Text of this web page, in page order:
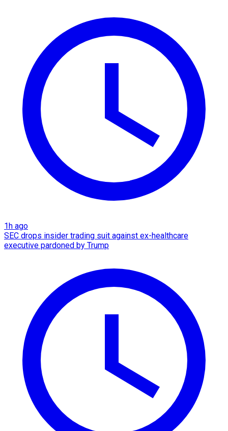
1h ago
SEC drops insider trading suit against ex-healthcare
executive pardoned by Trump